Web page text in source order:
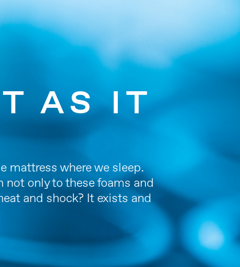
AS IT
mattress where we sleep.
only to these foams and
and shock? It exists and